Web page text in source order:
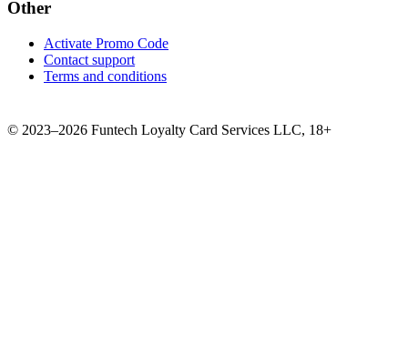
Other
Activate Promo Code
Contact support
Terms and conditions
© 2023–2026 Funtech Loyalty Card Services LLC, 18+